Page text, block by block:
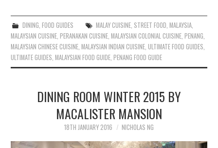
DINING, FOOD GUIDES MALAY CUISINE, STREET FOOD, MALAYSIA,
MALAYSIAN CUISINE,PERANAKAN CUISINE,MALAYSIAN COLONIAL CUISINE,PENANG,
MALAYSIAN CHINESE CUISINE,MALAYSIAN INDIAN CUISINE,ULTIMATE FOOD GUIDES,
ULTIMATE GUIDES,MALAYSIAN FOOD GUIDE,PENANG FOOD GUIDE
DINING ROOM WINTER 2015 BY
MACALISTER MANSION
18TH JANUARY 2016 NICHOLAS NG